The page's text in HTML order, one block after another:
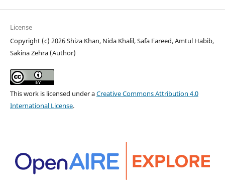
License
Copyright (c) 2026 Shiza Khan, Nida Khalil, Safa Fareed, Amtul Habib,
Sakina Zehra (Author)
This work is licensed under aCreative Commons Attribution 4.0
International License.